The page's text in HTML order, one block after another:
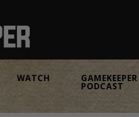
WATCH GAMEKEEPER
PODCAST